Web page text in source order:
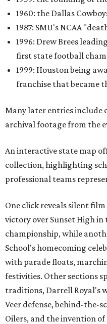
1960: the Dallas
1987: SMU's NCAA
1996: Drew Brees
first state football
1999: Houston being
franchise that became
Many later entries include
archival footage from the
An interactive state map
collection, highlighting
professional teams
One click reveals silent
victory over Sunset High in
championship, while
School's homecoming
with parade floats,
festivities. Other sections
traditions, Darrell Royal's
Veer defense, behind-the-
Oilers, and the invention